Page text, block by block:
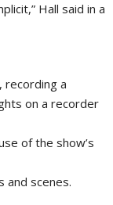
Hall said in a
recording a
on a recorder
of the show’s
and scenes.